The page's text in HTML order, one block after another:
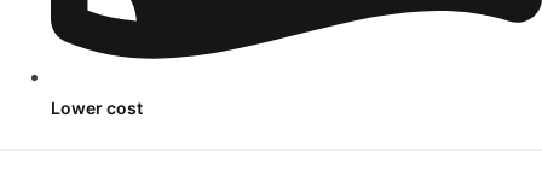
Lower cost